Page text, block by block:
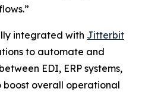
integrated with Jitterbit
to automate and
EDI, ERP systems,
overall operational